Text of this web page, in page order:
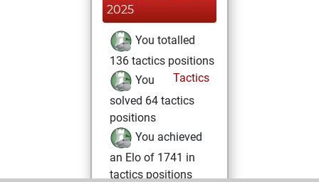
2025
You totalled
136 tactics positions
Tactics
You
solved 64 tactics
positions
You achieved
an Elo of 1741 in
tactics positions